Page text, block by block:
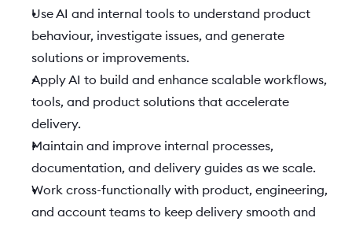
Use AI and internal tools to understand product
behaviour, investigate issues, and generate
solutions or improvements.
Apply AI to build and enhance scalable workflows,
tools, and product solutions that accelerate
delivery.
Maintain and improve internal processes,
documentation, and delivery guides as we scale.
Work cross-functionally with product, engineering,
and account teams to keep delivery smooth and